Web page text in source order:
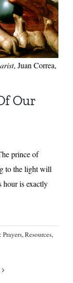
, Juan Correa,
Our
prince of
to the light will
hour is exactly
Prayers,Resources,